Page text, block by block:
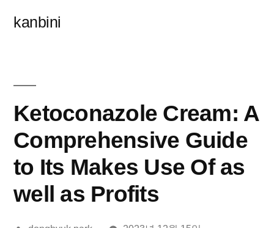
kanbini
Ketoconazole Cream: A
Comprehensive Guide
to Its Makes Use Of as
well as Profits